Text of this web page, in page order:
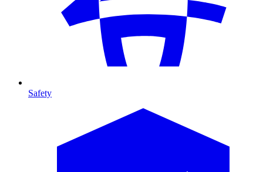
Safety